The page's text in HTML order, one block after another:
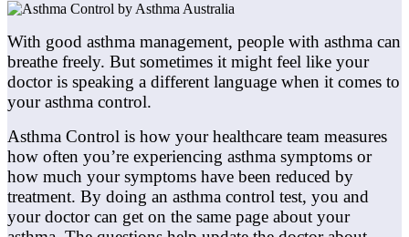
With good asthma management, people with asthma can
breathe freely. But sometimes it might feel like your
doctor is speaking a different language when it comes to
your asthma control.
Asthma Control is how your healthcare team measures
how often you’re experiencing asthma symptoms or
how much your symptoms have been reduced by
treatment. By doing an asthma control test, you and
your doctor can get on the same page about your